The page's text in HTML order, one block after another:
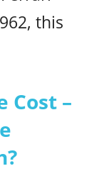
this
Cost –